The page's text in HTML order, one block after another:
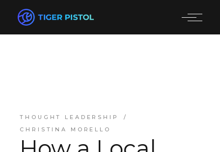
THOUGHT LEADERSHIP
CHRISTINA MORELLO